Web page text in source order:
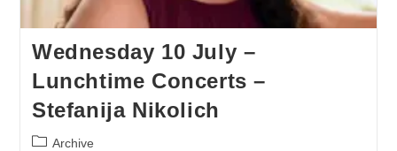
Wednesday 10 July –
Lunchtime Concerts –
Stefanija Nikolich
Archive